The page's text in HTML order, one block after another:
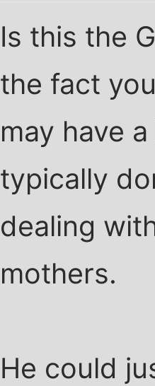
Is this the
the fact
may have
typically
dealing
mothers.
He could